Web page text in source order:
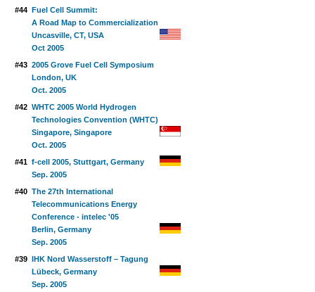
#44 Fuel Cell Summit:
A Road Map to Commercialization
Uncasville, CT, USA
Oct 2005
#43 2005 Grove Fuel Cell Symposium
London, UK
Oct. 2005
#42 WHTC 2005 World Hydrogen
Technologies Convention (WHTC)
Singapore, Singapore
Oct. 2005
#41 f-cell 2005, Stuttgart, Germany
Sep. 2005
#40 The 27th International
Telecommunications Energy
Conference - intelec '05
Berlin, Germany
Sep. 2005
#39 IHK Nord Wasserstoff – Tagung
Lübeck, Germany
Sep. 2005